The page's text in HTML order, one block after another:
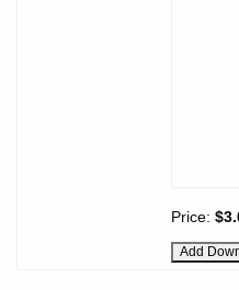
Price: